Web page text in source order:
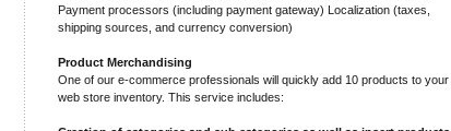
Payment processors (including payment gateway) Localization (taxes,
shipping sources, and currency conversion)
Product Merchandising
One of our e-commerce professionals will quickly add 10 products to your
web store inventory. This service includes: